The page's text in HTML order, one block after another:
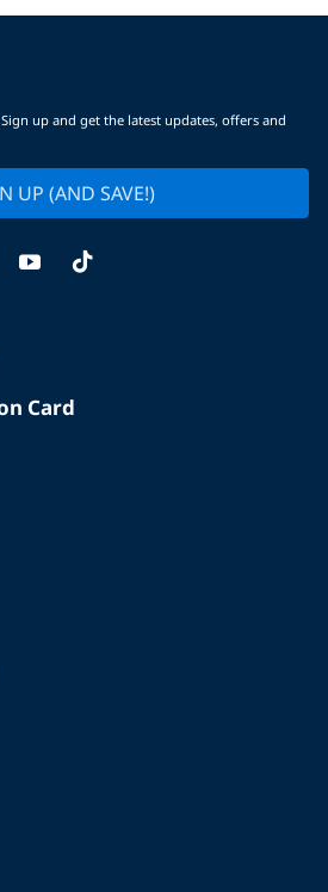
up and get the latest updates, offers and
UP (AND SAVE!)
Card